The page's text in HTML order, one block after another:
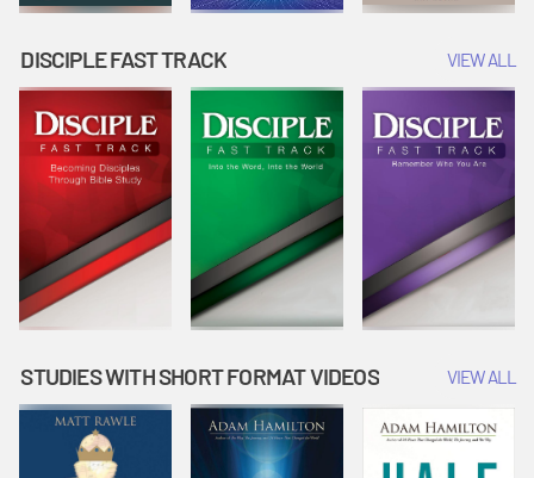
DISCIPLE FAST TRACK VIEW ALL
STUDIES WITH SHORT FORMAT VIDEOS VIEW ALL